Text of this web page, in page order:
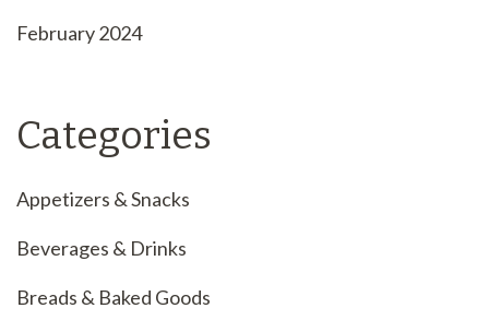
February 2024
Categories
Appetizers & Snacks
Beverages & Drinks
Breads & Baked Goods